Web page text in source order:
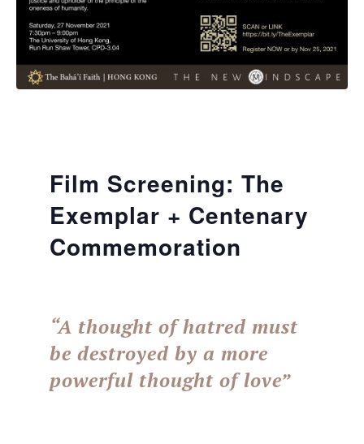
Film Screening: The
Exemplar + Centenary
Commemoration
“A thought of hatred must
be destroyed by a more
powerful thought of love”